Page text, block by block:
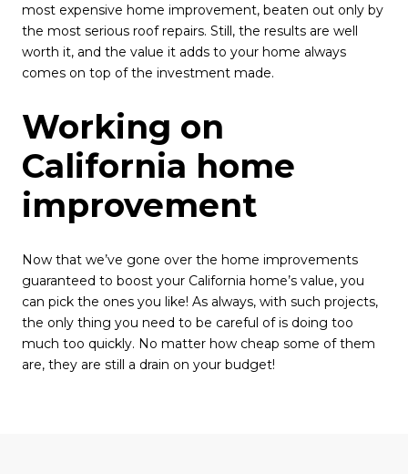
most expensive home improvement, beaten out only by
the most serious roof repairs. Still, the results are well
worth it, and the value it adds to your home always
comes on top of the investment made.
Working on
California home
improvement
Now that we’ve gone over the home improvements
guaranteed to boost your California home’s value, you
can pick the ones you like! As always, with such projects,
the only thing you need to be careful of is doing too
much too quickly. No matter how cheap some of them
are, they are still a drain on your budget!